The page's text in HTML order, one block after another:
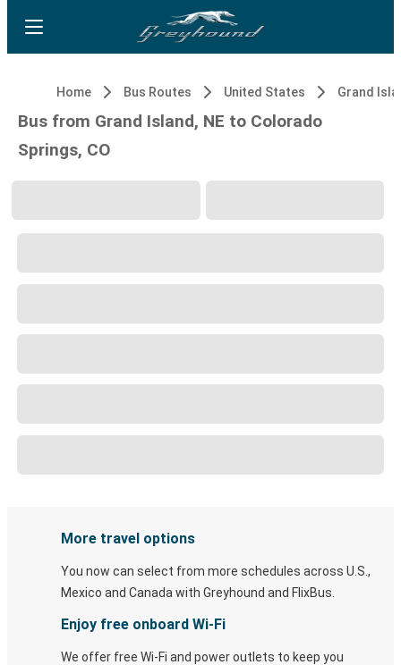
Home Bus Routes United States Grand
Bus from Grand Island, NE to Colorado
Springs, CO
More travel options
You now can select from more schedules across U.S.,
Mexico and Canada with Greyhound and FlixBus.
Enjoy free onboard Wi-Fi
We offer free Wi-Fi and power outlets to keep you